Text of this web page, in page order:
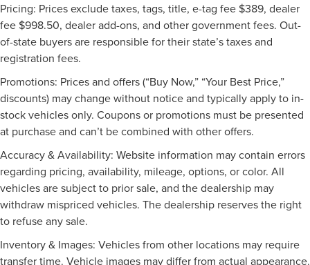
Pricing: Prices exclude taxes, tags, title, e-tag fee $389, dealer
fee $998.50, dealer add-ons, and other government fees. Out-
of-state buyers are responsible for their state’s taxes and
registration fees.
Promotions: Prices and offers (“Buy Now,” “Your Best Price,”
discounts) may change without notice and typically apply to in-
stock vehicles only. Coupons or promotions must be presented
at purchase and can’t be combined with other offers.
Accuracy & Availability: Website information may contain errors
regarding pricing, availability, mileage, options, or color. All
vehicles are subject to prior sale, and the dealership may
withdraw mispriced vehicles. The dealership reserves the right
to refuse any sale.
Inventory & Images: Vehicles from other locations may require
transfer time. Vehicle images may differ from actual appearance.